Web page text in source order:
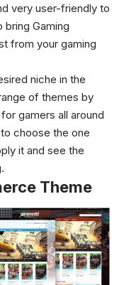
very user-friendly to
Gaming
from your gaming
niche in the
of themes by
gamers all around
choose the one
it and see the
Theme